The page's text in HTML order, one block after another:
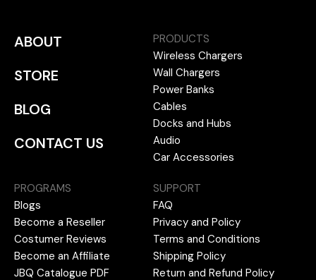
ABOUT
STORE
BLOG
CONTACT US
PRODUCTS
Wireless Chargers
Wall Chargers
Power Banks
Cables
Docks and Hubs
Audio
Car Accessories
PROGRAMS
Blogs
Become a Reseller
Costumer Reviews
Become an Affiliate
JBQ Catalogue PDF
SUPPORT
FAQ
Privacy and Policy
Terms and Conditions
Shipping Policy
Return and Refund Policy